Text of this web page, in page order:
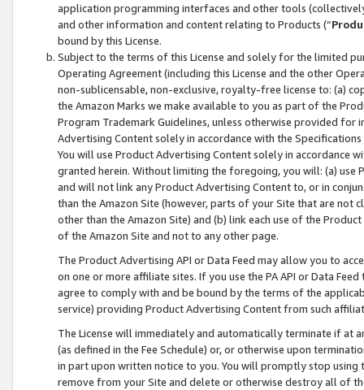
application programming interfaces and other tools
and other information and content relating to Products (“
bound by this License.
Subject to the terms of this License and solely for the limited
Operating Agreement (including this License and the other
non-sublicensable, non-exclusive, royalty-free license to: (a)
the Amazon Marks we make available to you as part of the
Program Trademark Guidelines, unless otherwise provided for
Advertising Content solely in accordance with the Specifications
You will use Product Advertising Content solely in accordance
granted herein. Without limiting the foregoing, you will: (a) use
and will not link any Product Advertising Content to, or in
than the Amazon Site (however, parts of your Site that are not
other than the Amazon Site) and (b) link each use of the
of the Amazon Site and not to any other page.
The Product Advertising API or Data Feed may allow you to
on one or more affiliate sites. If you use the PA API or Data
agree to comply with and be bound by the terms of the
service) providing Product Advertising Content from such
The License will immediately and automatically terminate if at
(as defined in the Fee Schedule) or, or otherwise upon
in part upon written notice to you. You will promptly stop using
remove from your Site and delete or otherwise destroy all of